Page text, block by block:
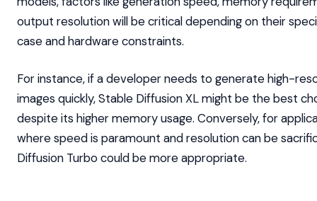
output resolution will be critical depending on their
case and hardware constraints.
For instance, if a developer needs to generate high-
images quickly, Stable Diffusion XL might be the best
despite its higher memory usage. Conversely, for
where speed is paramount and resolution can be
Diffusion Turbo could be more appropriate.